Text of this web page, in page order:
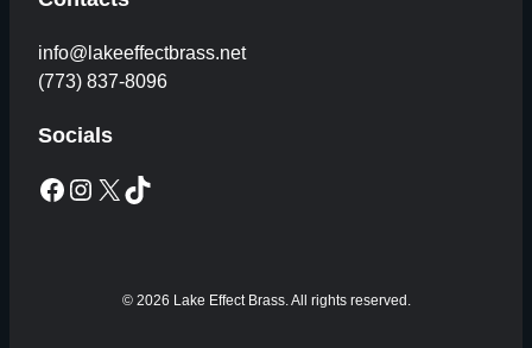
info@lakeeffectbrass.net
(773) 837-8096
Socials
Facebook Instagram X TikTok
© 2026 Lake Effect Brass. All rights reserved.